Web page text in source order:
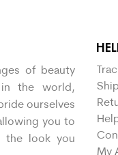
of beauty
the world,
ourselves
you to
the look you
My